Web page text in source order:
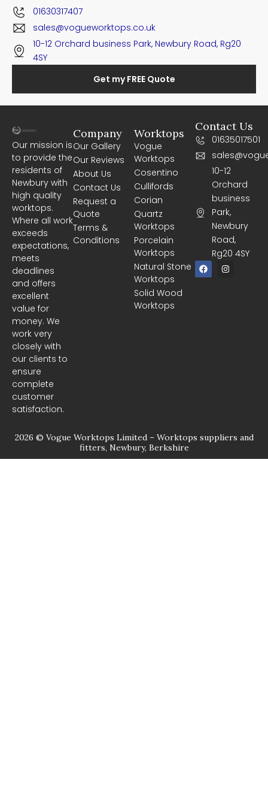
01630317407
sales@vogueworktops.co.uk
10-12 Orchard business Park, Newbury Road, Rg20
4SY
Get my FREE Quote
Our mission is
to provide the
residents of
Newbury with
high quality
worktops.
Where all work
exceeds
expectations,
meets
deadlines
and offers
excellent
value for
money. We
work very
closely with
our clients to
ensure
complete
customer
satisfaction.
Worktops
Vogue
Worktops
Cosentino
Cullifords
Corian
Quartz
Worktops
Porcelain
Worktops
Natural Stone
Worktops
Solid Wood
Worktops
Company
Our Gallery
Our Reviews
About Us
Contact Us
Request a
Quote
Terms &
Conditions
Contact Us
01635017501
10-12
Orchard
business
Park,
Newbury
Road,
Rg20 4SY
F
a
c
I
n
2026 © Vogue Worktops Limited – Worktops suppliers and
fitters, Newbury, Berkshire